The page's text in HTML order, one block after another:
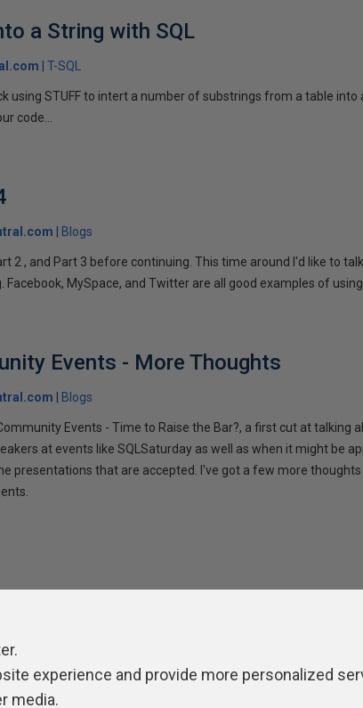
a String with SQL
T-SQL
using STUFF to intert a number of substrings from a table into
code...
Blogs
2 , and Part 3 before continuing. This time around I'd like to
MySpace, and Twitter are all good examples of
Events - More Thoughts
Blogs
Events - Time to Raise the Bar?, a first cut at talking
at events like SQLSaturday as well as when it might be
presentations that are accepted. I've got a few more thoughts
Contribute Contributors Authors
experience and provide more personalized
media.